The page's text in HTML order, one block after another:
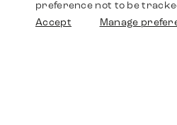
preference not to be
Accept
Manage